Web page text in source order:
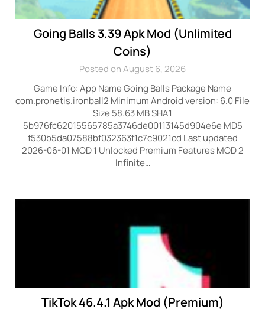
Going Balls 3.39 Apk Mod (Unlimited
Coins)
Posted on August 6, 2026
Game Info: App Name Going Balls Package Name
com.pronetis.ironball2 Minimum Android version: 6.0 File
Size 58.63 MB SHA1
5b976fc62015565785a3746de00113145d904e6e MD5
f530b5da07588bf032363f1c7c9021cd Last updated
2026-06-01 MOD 1 Unlocked Premium Features MOD 2
Infinite…
TikTok 46.4.1 Apk Mod (Premium)